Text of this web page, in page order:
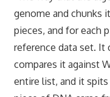
genome and chunks
pieces, and for each
reference data set. It
compares it against
entire list, and it